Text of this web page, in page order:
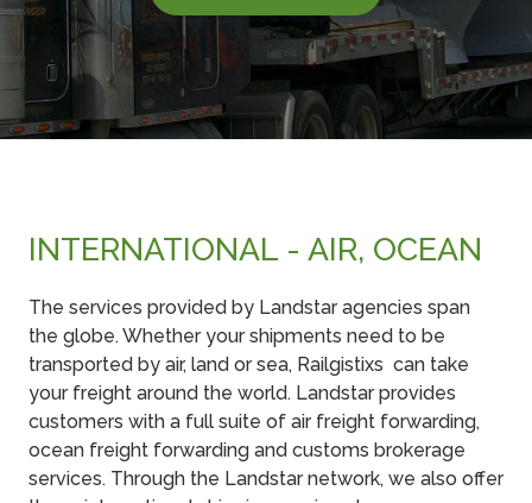
INTERNATIONAL - AIR, OCEAN
The services provided by Landstar agencies span
the globe. Whether your shipments need to be
transported by air, land or sea, Railgistixs can take
your freight around the world. Landstar provides
customers with a full suite of air freight forwarding,
ocean freight forwarding and customs brokerage
services. Through the Landstar network, we also offer